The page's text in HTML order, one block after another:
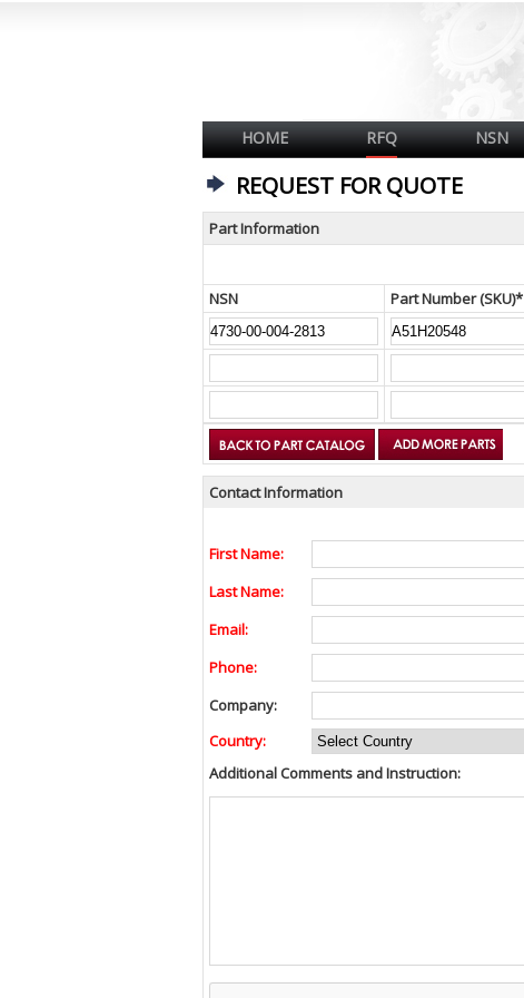
HOME RFQ NSN
REQUEST FOR QUOTE
Part Information
NSN Part Number (SKU)*
Contact Information
First Name:
Last Name:
Email:
Phone:
Company:
Country:
Additional Comments and Instruction: